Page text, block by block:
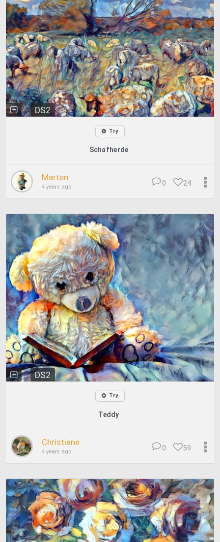
DS2
Try
Schafherde
Marten
4 years ago 24
0
DS2
Try
Teddy
Christiane
4 years ago 59
0